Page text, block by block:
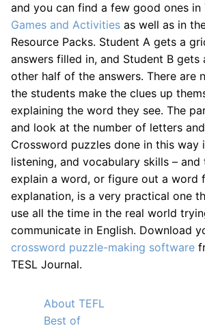
and you can find a few good ones in
Games and Activities as well as in
Resource Packs. Student A gets a
answers filled in, and Student B
other half of the answers. There are
the students make the clues up
explaining the word they see. The
and look at the number of letters
Crossword puzzles done in this way
listening, and vocabulary skills –
explain a word, or figure out a word
explanation, is a very practical one
use all the time in the real world
communicate in English. Download
crossword puzzle-making software
TESL Journal.
About TEFL
Best of